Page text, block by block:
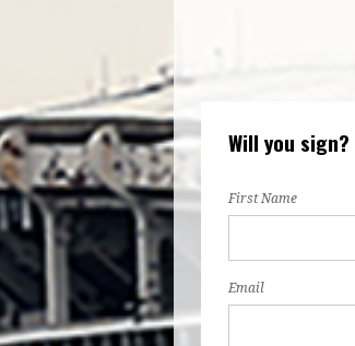
Will you sign?
First Name
Email